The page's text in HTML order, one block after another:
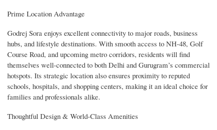
Prime Location Advantage
Godrej Sora enjoys excellent connectivity to major roads, business
hubs, and lifestyle destinations. With smooth access to NH-48, Golf
Course Road, and upcoming metro corridors, residents will find
themselves well-connected to both Delhi and Gurugram’s commercial
hotspots. Its strategic location also ensures proximity to reputed
schools, hospitals, and shopping centers, making it an ideal choice for
families and professionals alike.
Thoughtful Design & World-Class Amenities